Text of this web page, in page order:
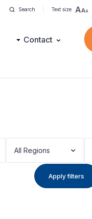
Search Text size
Contact
All Regions
Apply filters